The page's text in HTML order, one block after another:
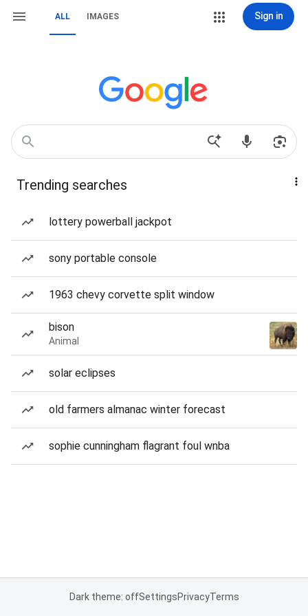
ALL IMAGES Sign in
Trending searches
lottery powerball jackpot
sony portable console
1963 chevy corvette split window
bison
Animal
solar eclipses
old farmers almanac winter forecast
sophie cunningham flagrant foul wnba
Dark theme: offSettingsPrivacyTerms